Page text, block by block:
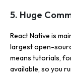
5. Huge
React Native is
largest open-
means tutorials,
available, so you